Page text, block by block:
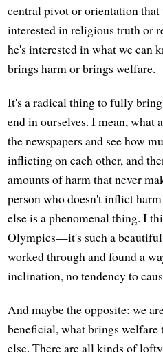
central pivot or orientation that
interested in religious truth or
he's interested in what we can
brings harm or brings welfare.
It's a radical thing to fully
end in ourselves. I mean, what
the newspapers and see how
inflicting on each other, and
amounts of harm that never
person who doesn't inflict
else is a phenomenal thing. I
Olympics—it's such a
worked through and found a
inclination, no tendency to
And maybe the opposite: we
beneficial, what brings welfare
else. There are all kinds of